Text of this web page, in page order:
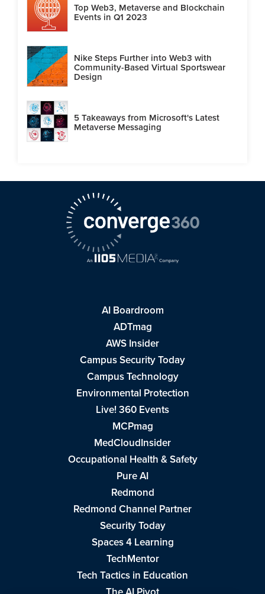
Top Web3, Metaverse and Blockchain
Events in Q1 2023
Nike Steps Further into Web3 with
Community-Based Virtual Sportswear
Design
5 Takeaways from Microsoft's Latest
Metaverse Messaging
AI Boardroom
ADTmag
AWS Insider
Campus Security Today
Campus Technology
Environmental Protection
Live! 360 Events
MCPmag
MedCloudInsider
Occupational Health & Safety
Pure AI
Redmond
Redmond Channel Partner
Security Today
Spaces 4 Learning
TechMentor
Tech Tactics in Education